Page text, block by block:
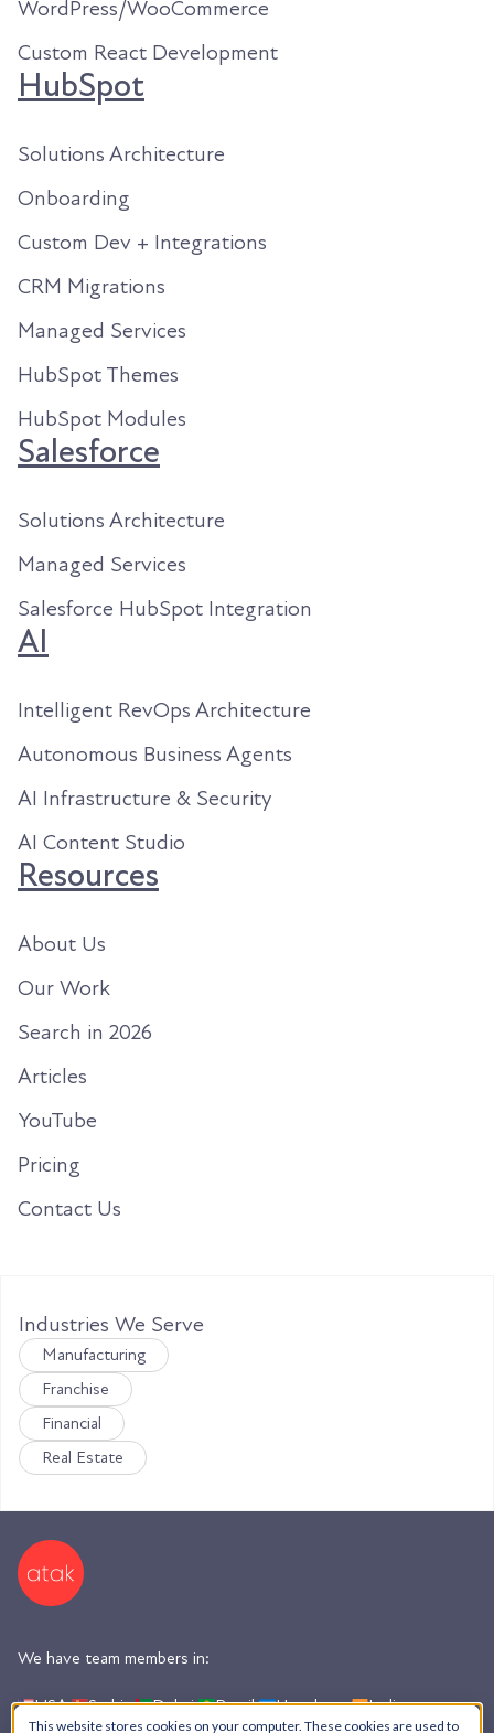
This website stores cookies on your computer. These cookies are used to
WordPress/WooCommerce
Custom React Development
HubSpot
Solutions Architecture
Onboarding
Custom Dev + Integrations
CRM Migrations
Managed Services
HubSpot Themes
HubSpot Modules
Salesforce
Solutions Architecture
Managed Services
Salesforce HubSpot Integration
AI
Intelligent RevOps Architecture
Autonomous Business Agents
AI Infrastructure & Security
AI Content Studio
Resources
About Us
Our Work
Search in 2026
Articles
YouTube
Pricing
Contact Us
Industries We Serve
Manufacturing
Franchise
Financial
Real Estate
We have team members in:
USA, Serbia, Dubai, Brazil, Honduras,
India,
Argentina